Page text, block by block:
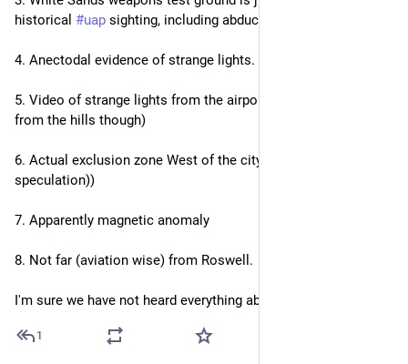
historical #uap sighting, including abductions.
4. Anectodal evidence of strange lights.
5. Video of strange lights from the airport (likely mast warning
from the hills though)
6. Actual exclusion zone West of the city (UAP crash! (Not my
speculation))
7. Apparently magnetic anomaly
8. Not far (aviation wise) from Roswell.
I'm sure we have not heard everything about this.
1